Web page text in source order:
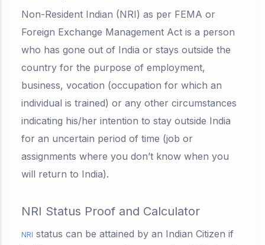
Non-Resident Indian (NRI) as per FEMA or
Foreign Exchange Management Act is a person
who has gone out of India or stays outside the
country for the purpose of employment,
business, vocation (occupation for which an
individual is trained) or any other circumstances
indicating his/her intention to stay outside India
for an uncertain period of time (job or
assignments where you don’t know when you
will return to India).
NRI Status Proof and Calculator
NRI status can be attained by an Indian Citizen if